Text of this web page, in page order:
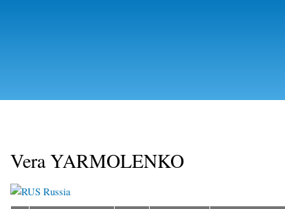
Vera YARMOLENKO
Russia